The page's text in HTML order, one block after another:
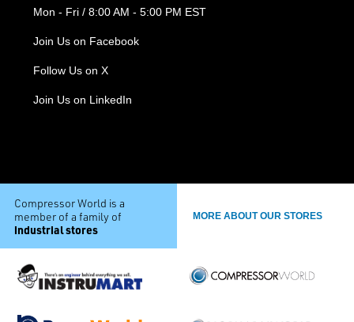
Mon - Fri / 8:00 AM - 5:00 PM EST
Join Us on Facebook
Follow Us on X
Join Us on LinkedIn
Compressor World is a
member of a family of
industrial stores
MORE ABOUT OUR STORES